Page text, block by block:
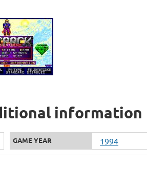
information
GAME YEAR 1994